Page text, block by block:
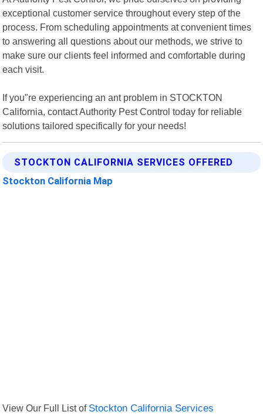
exceptional customer service throughout every step of the
process. From scheduling appointments at convenient times
to answering all questions about our methods, we strive to
make sure our clients feel informed and comfortable during
each visit.
If you"re experiencing an ant problem in STOCKTON
California, contact Authority Pest Control today for reliable
solutions tailored specifically for your needs!
STOCKTON CALIFORNIA SERVICES OFFERED
Stockton California Map
View Our Full List of Stockton California Services